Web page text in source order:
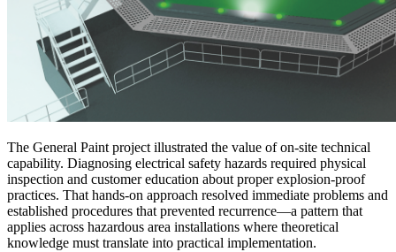
The General Paint project illustrated the value of on-site technical
capability. Diagnosing electrical safety hazards required physical
inspection and customer education about proper explosion-proof
practices. That hands-on approach resolved immediate problems and
established procedures that prevented recurrence—a pattern that
applies across hazardous area installations where theoretical
knowledge must translate into practical implementation.